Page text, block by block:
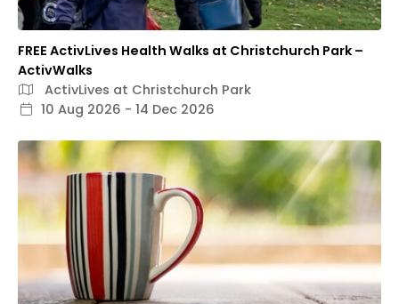
FREE ActivLives Health Walks at Christchurch Park –
ActivWalks
ActivLives at Christchurch Park
10 Aug 2026 - 14 Dec 2026